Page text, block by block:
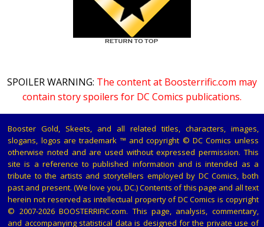
SPOILER WARNING: The content at Boosterrific.com may
contain story spoilers for DC Comics publications.
Booster Gold, Skeets, and all related titles, characters, images,
slogans, logos are trademark ™ and copyright © DC Comics unless
otherwise noted and are used without expressed permission. This
site is a reference to published information and is intended as a
tribute to the artists and storytellers employed by DC Comics, both
past and present. (We love you, DC.) Contents of this page and all text
herein not reserved as intellectual property of DC Comics is copyright
© 2007-2026 BOOSTERRIFIC.com. This page, analysis, commentary,
and accompanying statistical data is designed for the private use of